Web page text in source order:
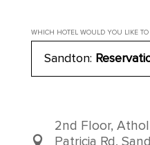
WHICH HOTEL WOULD YOU LIKE TO
Sandton:
2nd Floor,
Patricia Rd,